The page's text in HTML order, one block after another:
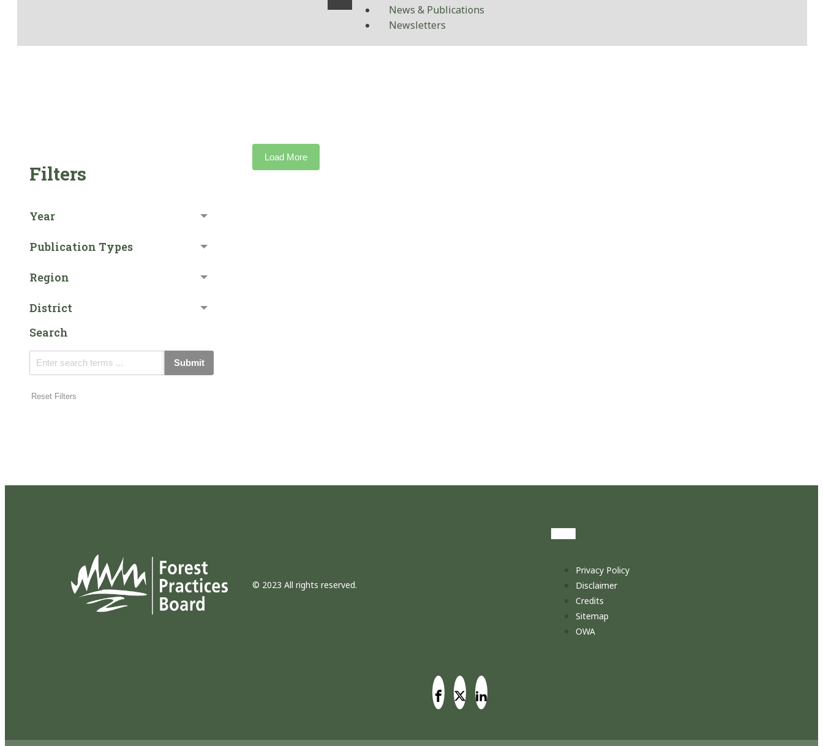
News & Publications
Newsletters
Filters
Year
Publication Types
Region
District
Search
Submit
Reset Filters
Load More
© 2023 All rights reserved.
Privacy Policy
Disclaimer
Credits
Sitemap
OWA